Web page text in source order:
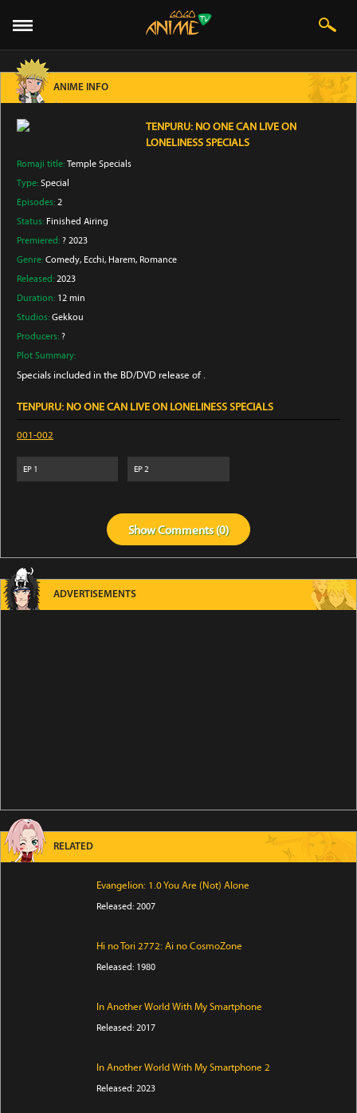
ANIME INFO
TENPURU: NO ONE CAN LIVE ON
LONELINESS SPECIALS
Romaji title: Temple Specials
Type: Special
Episodes: 2
Status: Finished Airing
Premiered: ? 2023
Genre: Comedy, Ecchi, Harem, Romance
Released: 2023
Duration: 12 min
Studios: Gekkou
Producers: ?
Plot Summary:
Specials included in the BD/DVD release of .
TENPURU: NO ONE CAN LIVE ON LONELINESS SPECIALS
001-002
EP 1 EP2
ShowComments (0)
ADVERTISEMENTS
RELATED
Evangelion: 1.0 You Are (Not) Alone
Released: 2007
Hi no Tori 2772: Ai no CosmoZone
Released: 1980
In Another World With My Smartphone
Released: 2017
In Another World With My Smartphone 2
Released: 2023